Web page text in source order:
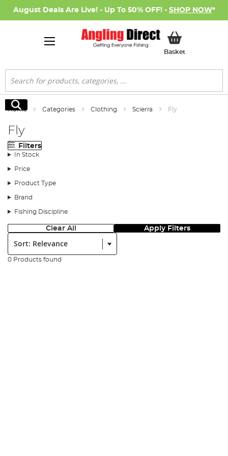
August Deals Are Live! - Up To 50% OFF! - SHOP NOW*
BasketMy Basket
Search
Search
Home Categories Clothing Scierra Fly
Fly
Filters
In Stock
Price
Product Type
Brand
Fishing Discipline
Clear All Apply Filters
Sort:
0 Products found